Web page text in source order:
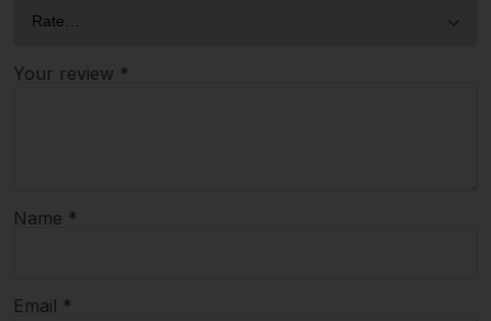
Your review *
Name *
Email *